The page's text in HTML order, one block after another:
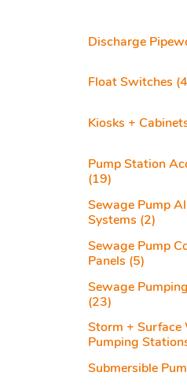
Discharge
Float Switches
Kiosks +
Pump Station
(19)
Sewage Pump
Systems (2)
Sewage Pump
Panels (5)
Sewage
(23)
Storm + Surface
Pumping
Submersible